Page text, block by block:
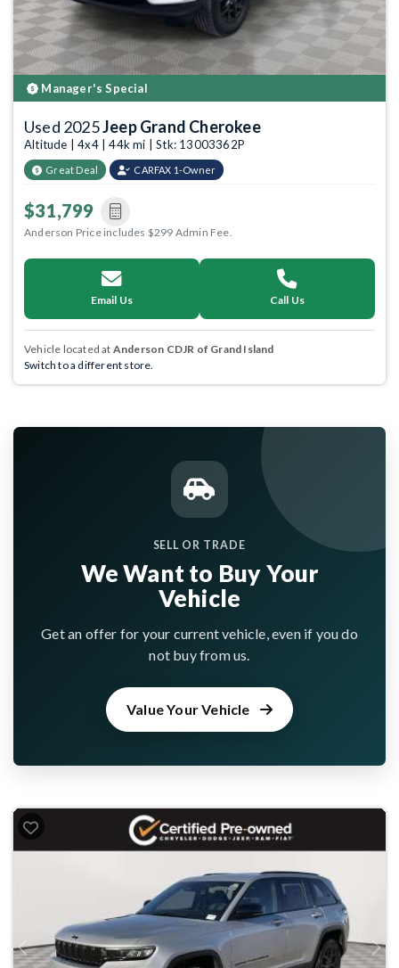
Manager's Special
Used 2025Jeep Grand Cherokee
Altitude | 4x4 | 44k mi | Stk: 13003362P
Great Deal CARFAX 1-Owner
$31,799
Anderson Price includes $299 Admin Fee.
Email Us Call Us
Vehicle located at Anderson CDJR of Grand Island
Switch to a different store.
SELL OR TRADE
We Want to Buy Your
Vehicle
Get an offer for your current vehicle, even if you do
not buy from us.
Value Your Vehicle
Previous Next